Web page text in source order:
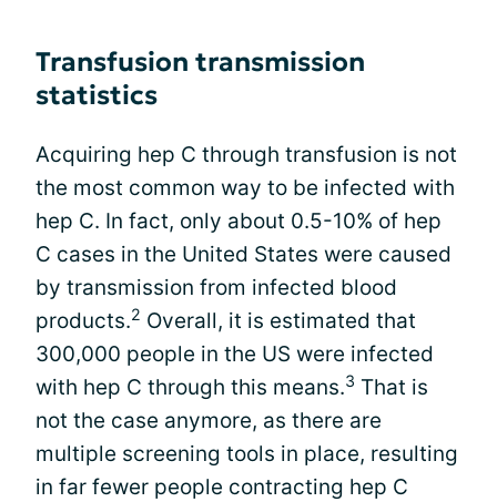
Transfusion transmission
statistics
Acquiring hep C through transfusion is not
the most common way to be infected with
hep C. In fact, only about 0.5-10% of hep
C cases in the United States were caused
by transmission from infected blood
products.2 Overall, it is estimated that
300,000 people in the US were infected
with hep C through this means.3 That is
not the case anymore, as there are
multiple screening tools in place, resulting
in far fewer people contracting hep C